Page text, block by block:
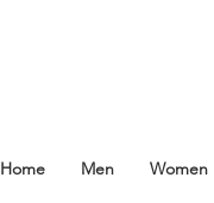
Home Men Women